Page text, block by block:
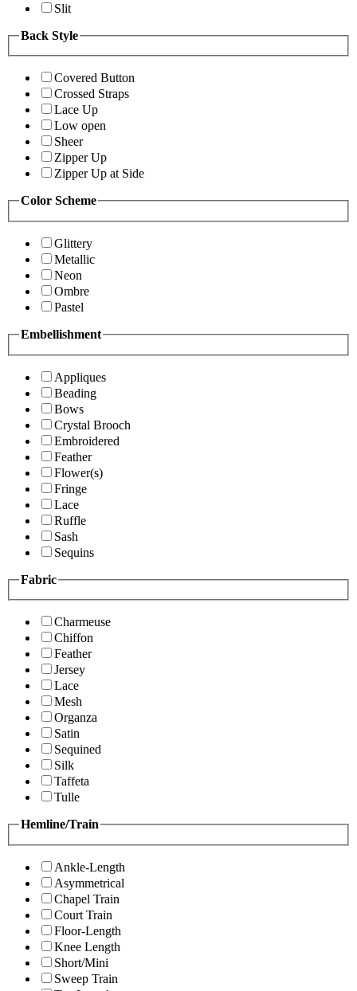
Slit
Back Style
Covered Button
Crossed Straps
Lace Up
Low open
Sheer
Zipper Up
Zipper Up at Side
Color Scheme
Glittery
Metallic
Neon
Ombre
Pastel
Embellishment
Appliques
Beading
Bows
Crystal Brooch
Embroidered
Feather
Flower(s)
Fringe
Lace
Ruffle
Sash
Sequins
Fabric
Charmeuse
Chiffon
Feather
Jersey
Lace
Mesh
Organza
Satin
Sequined
Silk
Taffeta
Tulle
Hemline/Train
Ankle-Length
Asymmetrical
Chapel Train
Court Train
Floor-Length
Knee Length
Short/Mini
Sweep Train